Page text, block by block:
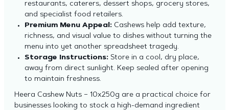
restaurants, caterers, dessert shops, grocery stores,
and specialist food retailers.
Premium Menu Appeal:Cashews help add texture,
richness, and visual value to dishes without turning the
menu into yet another spreadsheet tragedy.
Storage Instructions:Store in a cool, dry place,
away from direct sunlight. Keep sealed after opening
to maintain freshness.
Heera Cashew Nuts – 10x250g are a practical choice for
businesses looking to stock a high-demand ingredient